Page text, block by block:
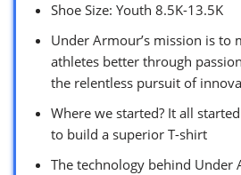
Shoe Size: Youth 8.5K-13.5K
Under Armour’s mission is to
athletes better through
the relentless pursuit of
Where we started? It all
to build a superior T-shirt
The technology behind Under